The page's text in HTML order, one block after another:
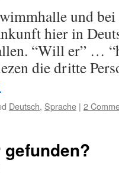
und bei
hier in
“Will er” …
die dritte
Deutsch, Sprache | 2